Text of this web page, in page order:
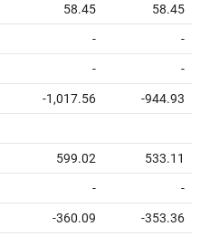
58.45 58.45
- -
- -
-1,017.56 -944.93
599.02 533.11
- -
-360.09 -353.36